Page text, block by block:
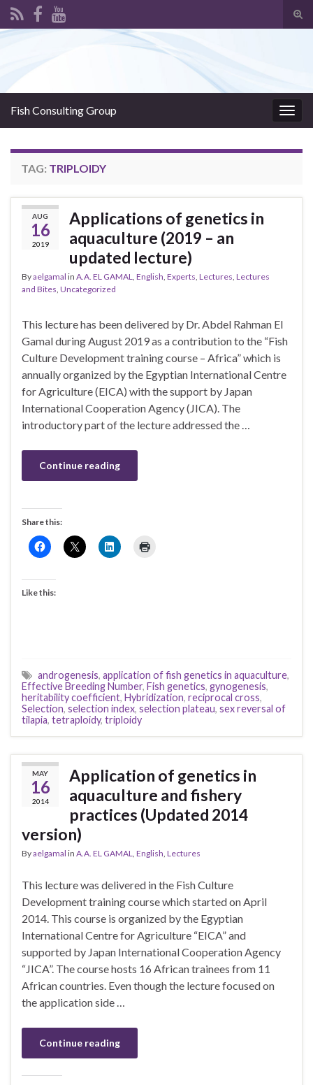
Fish Consulting Group
TAG: TRIPLOIDY
AUG
16
2019
Applications of genetics in
aquaculture (2019 – an
updated lecture)
Byaelgamal in A.A. EL GAMAL, English, Experts, Lectures, Lectures
and Bites, Uncategorized
This lecture has been delivered by Dr. Abdel Rahman El
Gamal during August 2019 as a contribution to the “Fish
Culture Development training course – Africa” which is
annually organized by the Egyptian International Centre
for Agriculture (EICA) with the support by Japan
International Cooperation Agency (JICA). The
introductory part of the lecture addressed the …
Continue reading
Share this:
Like this:
androgenesis, application of fish genetics in aquaculture,
Effective Breeding Number, Fish genetics, gynogenesis,
heritability coefficient, Hybridization, reciprocal cross,
Selection, selection index, selection plateau, sex reversal of
tilapia, tetraploidy, triploidy
MAY
16
2014
Application of genetics in
aquaculture and fishery
practices (Updated 2014
version)
Byaelgamal in A.A. EL GAMAL, English, Lectures
This lecture was delivered in the Fish Culture
Development training course which started on April
2014. This course is organized by the Egyptian
International Centre for Agriculture “EICA” and
supported by Japan International Cooperation Agency
“JICA”. The course hosts 16 African trainees from 11
African countries. Even though the lecture focused on
the application side …
Continue reading